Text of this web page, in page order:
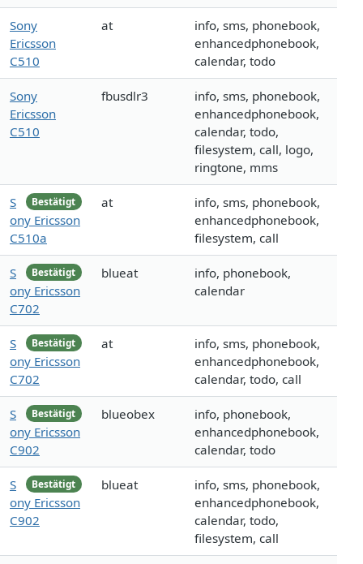
Sony
Ericsson
C510
at
info, sms, phonebook,
enhancedphonebook,
calendar, todo
Sony
Ericsson
C510
fbusdlr3
info, sms, phonebook,
enhancedphonebook,
calendar, todo,
filesystem, call, logo,
ringtone, mms
Bestätigt
S
ony Ericsson
C510a
at
info, sms, phonebook,
enhancedphonebook,
filesystem, call
Bestätigt
S
ony Ericsson
C702
blueat
info, phonebook,
calendar
Bestätigt
S
ony Ericsson
C702
at
info, sms, phonebook,
enhancedphonebook,
calendar, todo, call
Bestätigt
S
ony Ericsson
C902
blueobex
info, phonebook,
enhancedphonebook,
calendar, todo
Bestätigt
S
ony Ericsson
C902
blueat
info, sms, phonebook,
enhancedphonebook,
calendar, todo,
filesystem, call